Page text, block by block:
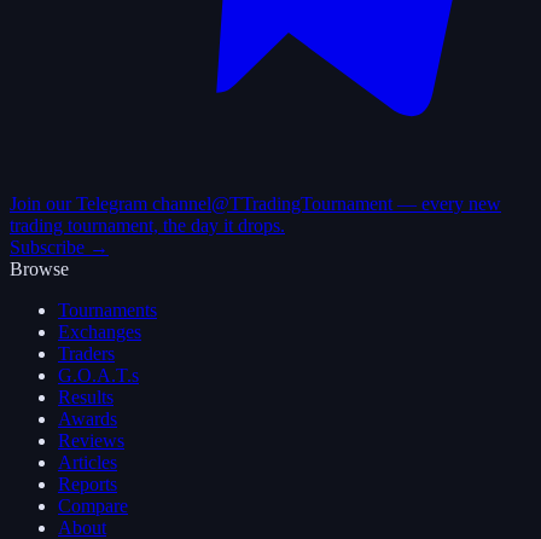
Join our Telegram channel@TTradingTournament — every new
trading tournament, the day it drops.
Subscribe →
Browse
Tournaments
Exchanges
Traders
G.O.A.T.s
Results
Awards
Reviews
Articles
Reports
Compare
About